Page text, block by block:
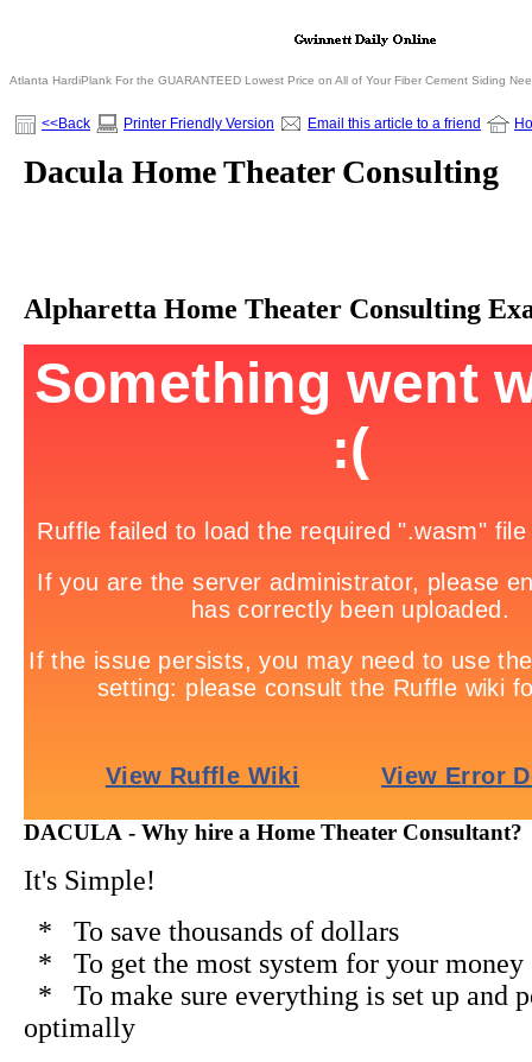
Atlanta HardiPlank For the GUARANTEED Lowest Price on All of Your Fiber Cement Siding
<<Back Printer Friendly Version Email this article to a friend
Dacula Home Theater Consulting
Alpharetta Home Theater Consulting
DACULA - Why hire a Home Theater Consultant?
It's Simple!
* To save thousands of dollars
* To get the most system for your money
* To make sure everything is set up and
optimally